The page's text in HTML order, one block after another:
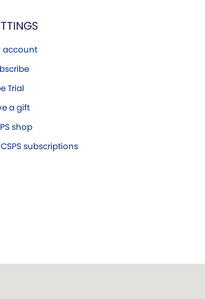
account
Trial
a gift
shop
subscriptions